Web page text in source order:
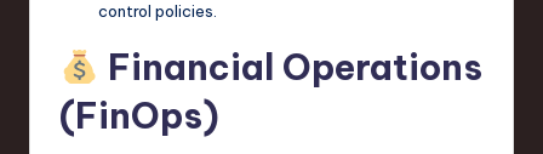
control policies.
Financial Operations
(FinOps)